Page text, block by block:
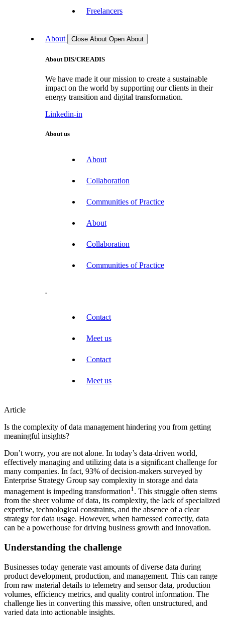
Freelancers
About Close About Open About
About DIS/CREADIS
We have made it our mission to create a sustainable
impact on the world by supporting our clients in their
energy transition and digital transformation.
Linkedin-in
About us
About
Collaboration
Communities of Practice
About
Collaboration
Communities of Practice
.
Contact
Meet us
Contact
Meet us
Article
Is the complexity of data management hindering you from getting
meaningful insights?
Don’t worry, you are not alone. In today’s data-driven world,
effectively managing and utilizing data is a significant challenge for
many companies. In fact, 93% of decision-makers surveyed by
Enterprise Strategy Group say complexity in storage and data
management is impeding transformation1 . This struggle often stems
from the sheer volume of data, its complexity, the lack of specialized
expertise, technological constraints, and the absence of a clear
strategy for data usage. However, when harnessed correctly, data
can be a powerhouse for driving business growth and innovation.
Understanding the challenge
Businesses today generate vast amounts of diverse data during
product development, production, and management. This can range
from raw material details to telemetry and sensor data, production
volumes, efficiency metrics, and quality control information. The
challenge lies in converting this massive, often unstructured, and
varied data into actionable insights.